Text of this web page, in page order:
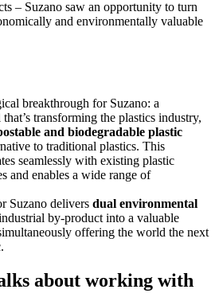
– Suzano saw an opportunity to turn
and environmentally valuable
breakthrough for Suzano: a
s transforming the plastics industry,
and biodegradable plastic
to traditional plastics. This
seamlessly with existing plastic
and enables a wide range of
Suzano delivers dual environmental
by-product into a valuable
offering the world the next
about working with